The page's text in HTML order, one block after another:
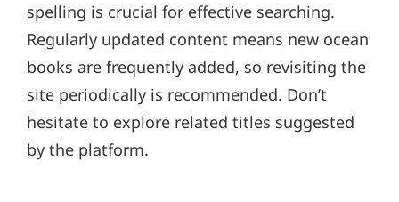
spelling is crucial for effective searching.
Regularly updated content means new ocean
books are frequently added, so revisiting the
site periodically is recommended. Don’t
hesitate to explore related titles suggested
by the platform.